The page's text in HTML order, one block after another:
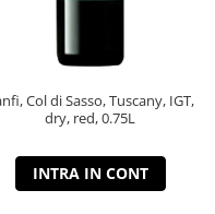
Col di Sasso, Tuscany, IGT,
dry, red, 0.75L
INTRA IN CONT